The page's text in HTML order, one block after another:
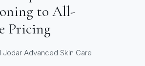
to All-
Pricing
Jodar Advanced Skin Care